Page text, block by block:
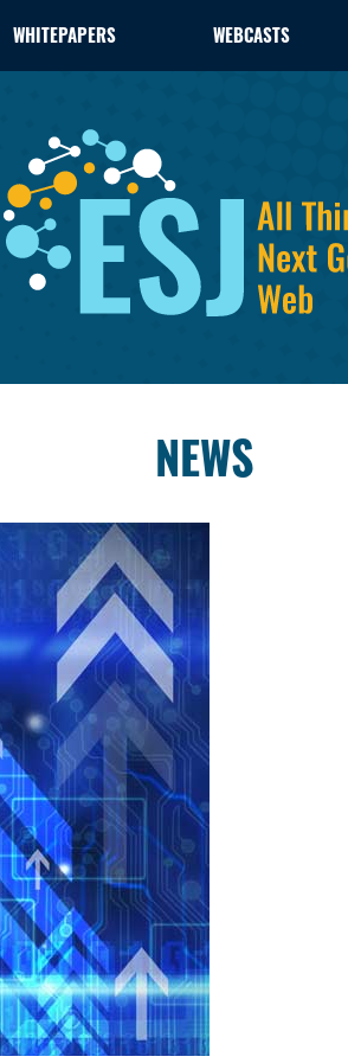
WHITEPAPERS WEBCASTS
NEWS